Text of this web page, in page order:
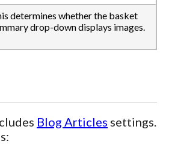
determines whether the basket
drop-down displays images.
Blog Articles settings.